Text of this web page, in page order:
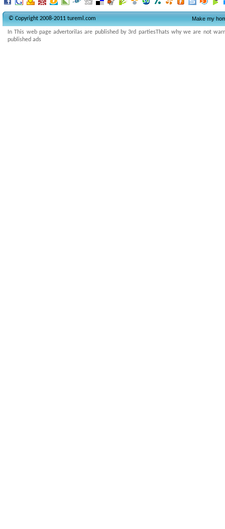
© Copyright 2008-2011 tureml.com Make my
In This web page advertorilas are published by 3rd partiesThats why we are not
published ads